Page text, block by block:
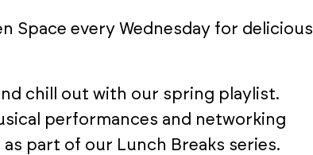
Space every Wednesday for delicious
chill out with our spring playlist.
performances and networking
part of our Lunch Breaks series.